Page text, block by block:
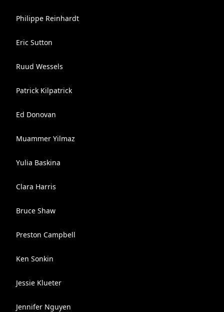
Philippe Reinhardt
Eric Sutton
Ruud Wessels
Patrick Kilpatrick
Ed Donovan
Muammer Yilmaz
Yulia Baskina
Clara Harris
Bruce Shaw
Preston Campbell
Ken Sonkin
Jessie Klueter
Jennifer Nguyen